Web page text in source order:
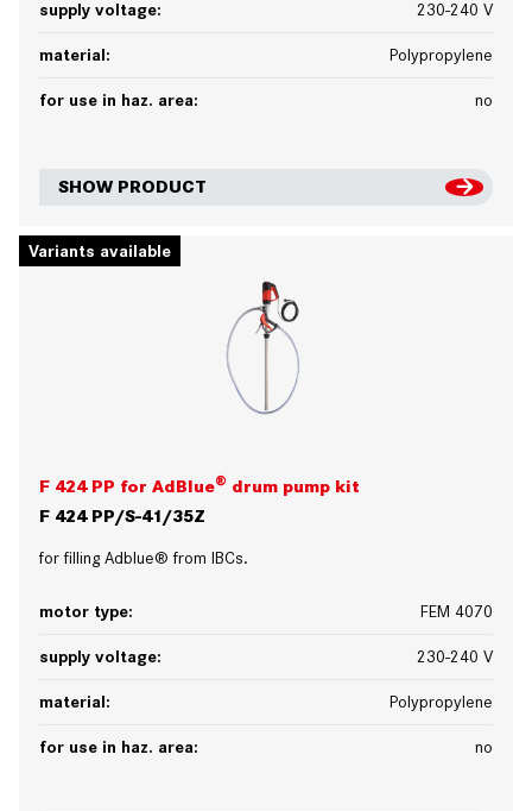
supply voltage: 230-240 V
material: Polypropylene
for use in haz. area: no
SHOW PRODUCT
Variants available
F 424 PP for AdBlue® drum pump kit
F 424 PP/S-41/35Z
for filling Adblue® from IBCs.
motor type: FEM 4070
supply voltage: 230-240 V
material: Polypropylene
for use in haz. area: no